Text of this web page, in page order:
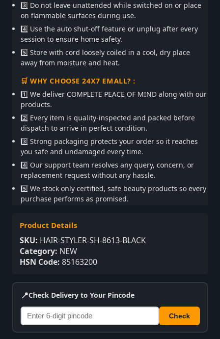
3️⃣ Do not leave unattended while switched on or place
on flammable surfaces during use.
4️⃣ Use the auto shut-off feature or unplug after every
session to ensure home safety.
5️⃣ Store with cord loosely coiled in a cool, dry place
away from moisture and heat.
🛒 WHY CHOOSE 24X7 EMALL? :
1️⃣ We deliver COMPLETE PEACE OF MIND along with our
products.
2️⃣ Every item is quality-inspected and packed before
dispatch to arrive in perfect condition.
3️⃣ Strong packaging protects your order so it reaches
you safe and undamaged every time.
4️⃣ Our support team resolves any query, concern, or
replacement request without any hassle.
5️⃣ We stock only certified, safe beauty products so every
purchase performs as promised.
Product Details
SKU: HAIR-STYLER-SH-8613-BLACK
Category: NEW
HSN Code: 85163200
📍Check Delivery to Your Pincode
Check